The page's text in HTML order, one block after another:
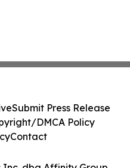
Submit Press Release
DMCA Policy
Contact